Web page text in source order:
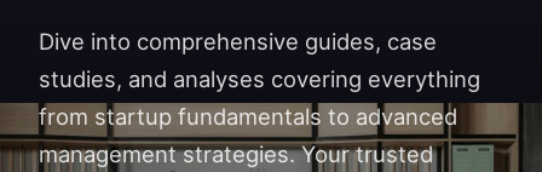
Dive into comprehensive guides, case
studies, and analyses covering everything
from startup fundamentals to advanced
management strategies. Your trusted